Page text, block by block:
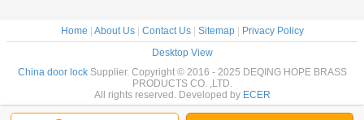
Home About Us| Contact Us| Sitemap|
Privacy Policy
Desktop View
China door lockSupplier. Copyright © 2016 - 2025 DEQING HOPE BRASS
PRODUCTS CO. ,LTD.
All rights reserved. Developed by ECER